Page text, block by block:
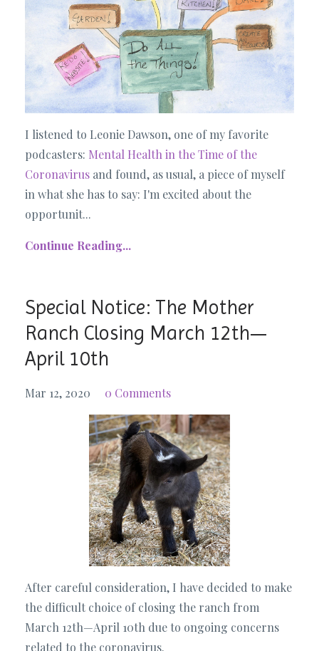
I listened to Leonie Dawson, one of my favorite
podcasters: Mental Health in the Time of the
Coronavirus and found, as usual, a piece of myself
in what she has to say: I'm excited about the
opportunit...
Continue Reading...
Special Notice: The Mother
Ranch Closing March 12th—
April 10th
Mar 12, 2020 0 Comments
After careful consideration, I have decided to make
the difficult choice of closing the ranch from
March 12th—April 10th due to ongoing concerns
related to the coronavirus.